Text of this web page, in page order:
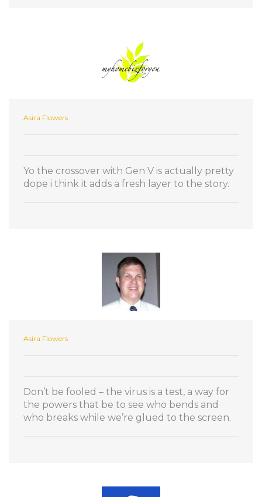
Asira Flowers
Yo the crossover with Gen V is actually pretty
dope i think it adds a fresh layer to the story.
Asira Flowers
Don’t be fooled – the virus is a test, a way for
the powers that be to see who bends and
who breaks while we’re glued to the screen.